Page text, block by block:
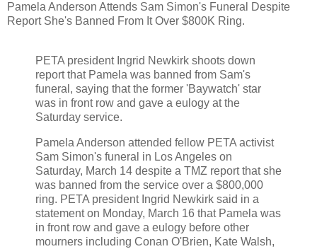
Pamela Anderson Attends Sam Simon's Funeral Despite
Report She's Banned From It Over $800K Ring.
PETA president Ingrid Newkirk shoots down
report that Pamela was banned from Sam's
funeral, saying that the former 'Baywatch' star
was in front row and gave a eulogy at the
Saturday service.
Pamela Anderson attended fellow PETA activist
Sam Simon's funeral in Los Angeles on
Saturday, March 14 despite a TMZ report that she
was banned from the service over a $800,000
ring. PETA president Ingrid Newkirk said in a
statement on Monday, March 16 that Pamela was
in front row and gave a eulogy before other
mourners including Conan O'Brien, Kate Walsh,